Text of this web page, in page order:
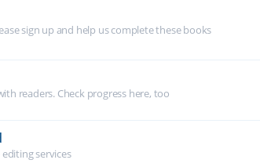
sign up and help us complete these books
readers. Check progress here, too
services